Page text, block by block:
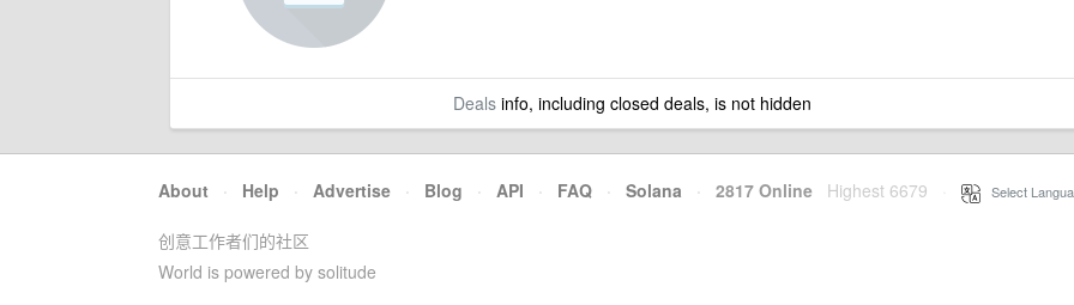
Dealsinfo, including closed deals, is not hidden
About · Help · Advertise · Blog · API · FAQ · Solana · 2817 Online Highest 6679 Select
创意工作者们的社区
World is powered by solitude